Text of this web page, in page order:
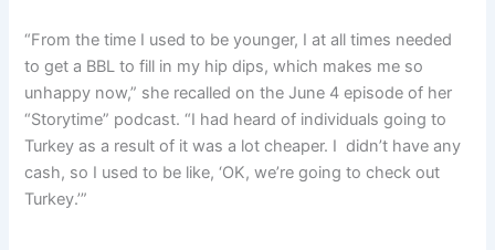
“From the time I used to be younger, I at all times needed
to get a BBL to fill in my hip dips, which makes me so
unhappy now,” she recalled on the June 4 episode of her
“Storytime” podcast. “I had heard of individuals going to
Turkey as a result of it was a lot cheaper. I didn’t have any
cash, so I used to be like, ‘OK, we’re going to check out
Turkey.’”